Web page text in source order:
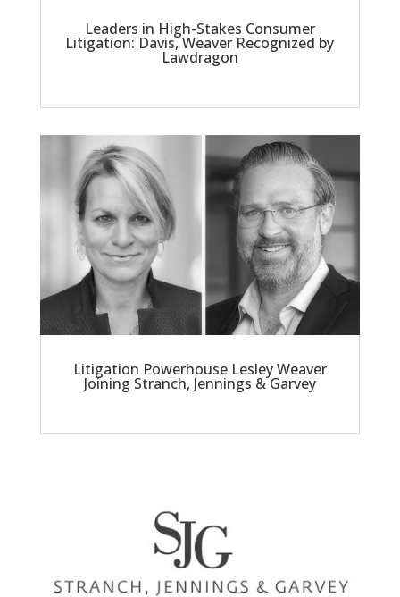
Leaders in High-Stakes Consumer
Litigation: Davis, Weaver Recognized by
Lawdragon
Litigation Powerhouse Lesley Weaver
Joining Stranch, Jennings & Garvey